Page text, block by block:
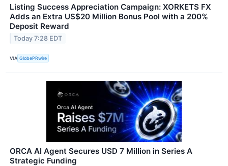
Listing Success Appreciation Campaign: XORKETS FX
Adds an Extra US$20 Million Bonus Pool with a 200%
Deposit Reward
Today 7:28 EDT
VIA GlobePRwire
ORCA AI Agent Secures USD 7 Million in Series A
Strategic Funding